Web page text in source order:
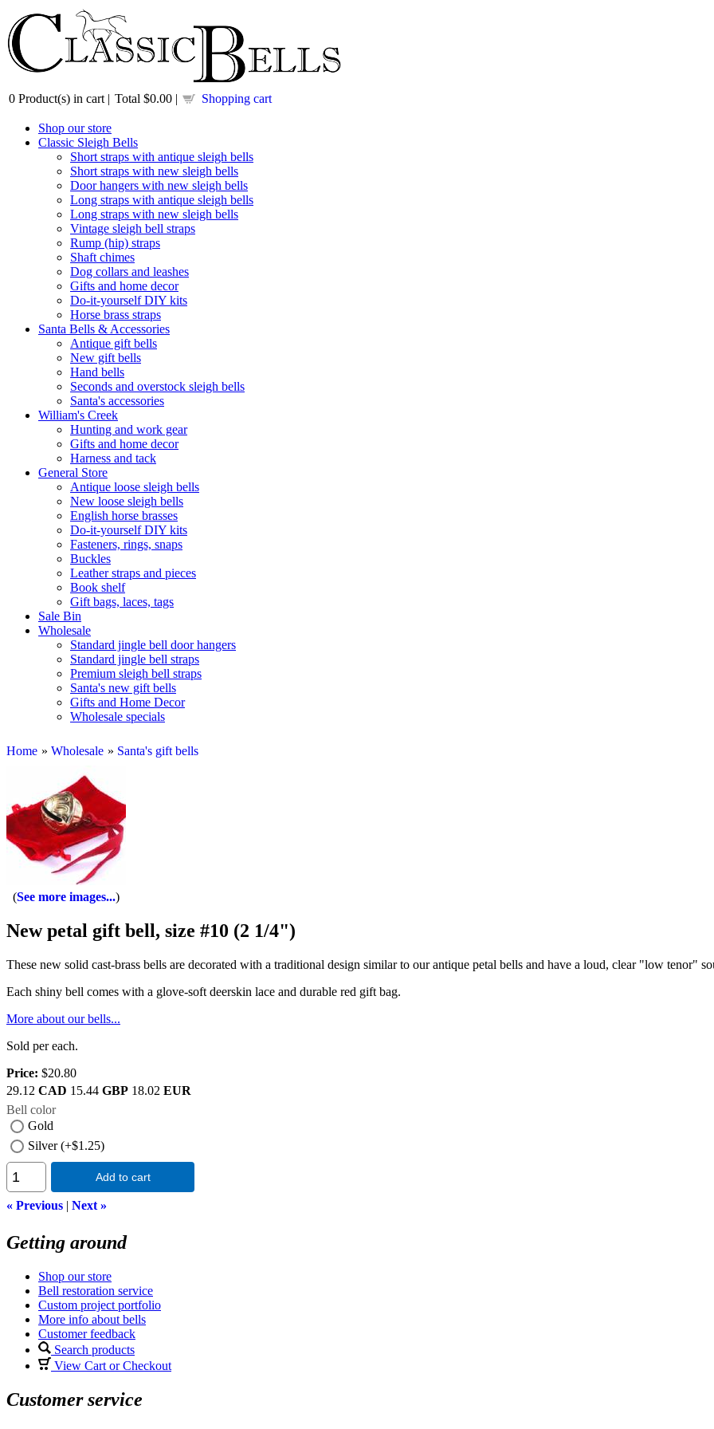
0 Product(s) in cart | Total $0.00 | Shopping cart
Shop our store
Classic Sleigh Bells
Short straps with antique sleigh bells
Short straps with new sleigh bells
Door hangers with new sleigh bells
Long straps with antique sleigh bells
Long straps with new sleigh bells
Vintage sleigh bell straps
Rump (hip) straps
Shaft chimes
Dog collars and leashes
Gifts and home decor
Do-it-yourself DIY kits
Horse brass straps
Santa Bells & Accessories
Antique gift bells
New gift bells
Hand bells
Seconds and overstock sleigh bells
Santa's accessories
William's Creek
Hunting and work gear
Gifts and home decor
Harness and tack
General Store
Antique loose sleigh bells
New loose sleigh bells
English horse brasses
Do-it-yourself DIY kits
Fasteners, rings, snaps
Buckles
Leather straps and pieces
Book shelf
Gift bags, laces, tags
Sale Bin
Wholesale
Standard jingle bell door hangers
Standard jingle bell straps
Premium sleigh bell straps
Santa's new gift bells
Gifts and Home Decor
Wholesale specials
Home » Wholesale » Santa's gift bells
See more images...
New petal gift bell, size #10 (2 1/4")
These new solid cast-brass bells are decorated with a traditional design similar to our antique petal bells and have a loud, clear "low tenor"
Each shiny bell comes with a glove-soft deerskin lace and durable red gift bag.
More about our bells...
Sold per each.
Price: $20.80
29.12 CAD 15.44 GBP 18.02 EUR
Bell color
Gold
Silver (+$1.25)
Add to cart
« Previous Next »
Getting around
Shop our store
Bell restoration service
Custom project portfolio
More info about bells
Customer feedback
Search products
View Cart or Checkout
Customer service